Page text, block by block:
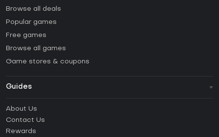
Browse all deals
Popular games
Free games
Browse all games
Game stores & coupons
Guides
How to activate Steam CD Key?
About Us
Contact Us
Rewards